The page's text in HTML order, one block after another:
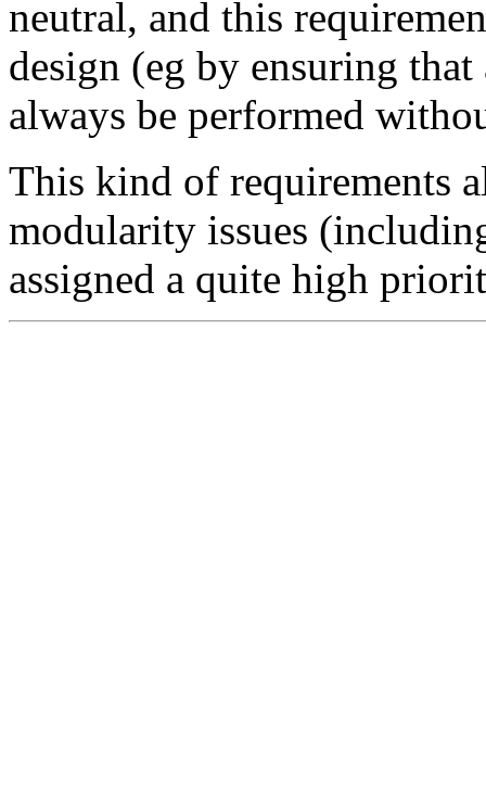
neutral, and this
design (eg by ensuring
always be performed
This kind of requirements
modularity issues
assigned a quite high